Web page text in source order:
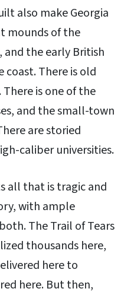
also make Georgia
mounds of the
and the early British
There is old
is one of the
and the small-town
are storied
caliber universities.
all that is tragic and
with ample
The Trail of Tears
thousands here,
here to
here. But then,